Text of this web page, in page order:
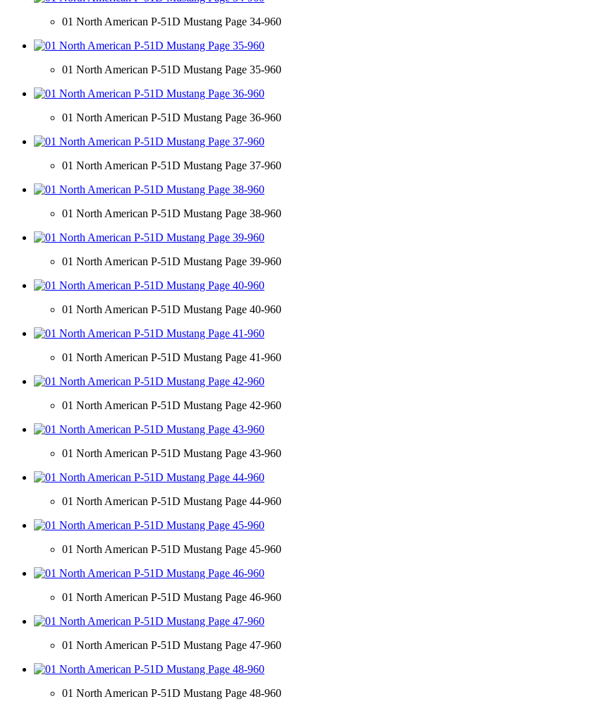
01 North American P-51D Mustang Page 34-960
01 North American P-51D Mustang Page 35-960
01 North American P-51D Mustang Page 36-960
01 North American P-51D Mustang Page 37-960
01 North American P-51D Mustang Page 38-960
01 North American P-51D Mustang Page 39-960
01 North American P-51D Mustang Page 40-960
01 North American P-51D Mustang Page 41-960
01 North American P-51D Mustang Page 42-960
01 North American P-51D Mustang Page 43-960
01 North American P-51D Mustang Page 44-960
01 North American P-51D Mustang Page 45-960
01 North American P-51D Mustang Page 46-960
01 North American P-51D Mustang Page 47-960
01 North American P-51D Mustang Page 48-960